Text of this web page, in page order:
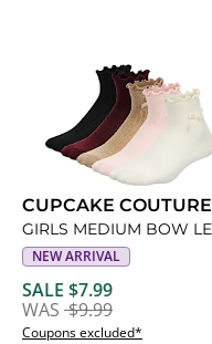
CUPCAKE COUTURE
NEW ARRIVAL
SALE $7.99
WAS $9.99
Coupons excluded*